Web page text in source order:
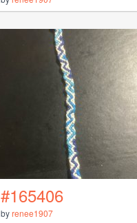
#165406
byrenee1907